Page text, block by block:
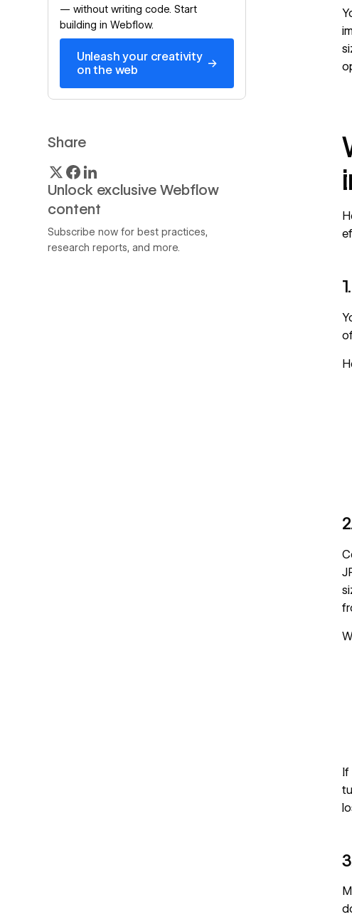
— without writing code. Start
building in Webflow.
Unleash your creativity
on the web
→
Share
Unlock exclusive Webflow
content
Subscribe now for best practices,
research reports, and more.
If